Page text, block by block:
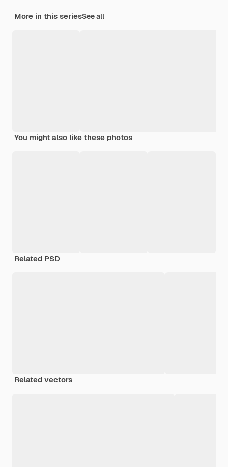
More in this seriesSee all
You might also like these photos
Related PSD
Related vectors